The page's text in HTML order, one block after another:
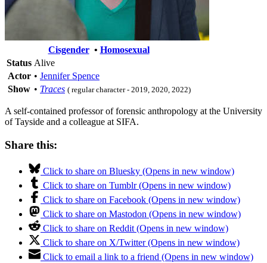
Cisgender• Homosexual
Status Alive
Actor • Jennifer Spence
Show • Traces ( regular character - 2019, 2020, 2022)
A self-contained professor of forensic anthropology at the University
of Tayside and a colleague at SIFA.
Share this:
Click to share on Bluesky (Opens in new window)
Click to share on Tumblr (Opens in new window)
Click to share on Facebook (Opens in new window)
Click to share on Mastodon (Opens in new window)
Click to share on Reddit (Opens in new window)
Click to share on X/Twitter (Opens in new window)
Click to email a link to a friend (Opens in new window)